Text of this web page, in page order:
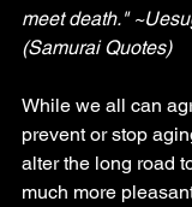
meet death."
(Samurai Quotes)
While we all can
prevent or stop
alter the long road
much more